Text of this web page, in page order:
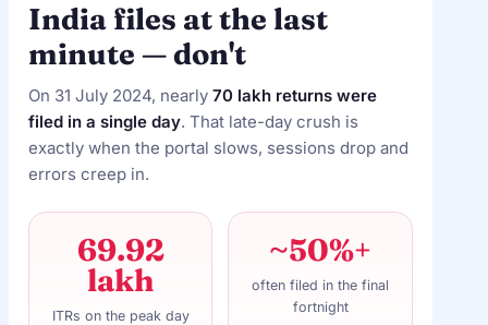
India files at the last
minute — don't
On 31 July 2024, nearly 70 lakh returns were
filed in a single day. That late-day crush is
exactly when the portal slows, sessions drop and
errors creep in.
69.92
lakh
ITRs on the peak day
~50%+
often filed in the final
fortnight